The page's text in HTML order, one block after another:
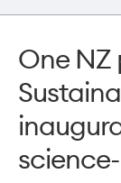
One NZ